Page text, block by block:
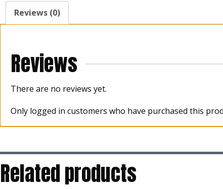
Reviews (0)
Reviews
There are no reviews yet.
Only logged in customers who have purchased this
Related products